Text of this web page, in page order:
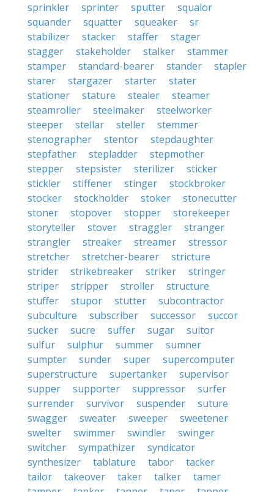
sprinkler
sprinter sputter
squalor
squander
squatter squeaker
sr
stabilizer
stacker staffer
stager
stagger
stakeholder stalker
stammer
stamper
standard-bearer stander
stapler
starer
stargazer starter
stater
stationer
stature stealer
steamer
steamroller
steelmaker
steelworker
steeper
stellar steller
stemmer
stenographer
stentor
stepdaughter
stepfather
stepladder
stepmother
stepper
stepsister sterilizer
sticker
stickler
stiffener stinger
stockbroker
stocker
stockholder stoker
stonecutter
stoner
stopover stopper
storekeeper
storyteller
stover straggler
stranger
strangler
streaker streamer
stressor
stretcher
stretcher-bearer
stricture
strider
strikebreaker striker
stringer
striper
stripper stroller
structure
stuffer
stupor stutter
subcontractor
subculture
subscriber successor
succor
sucker
sucre suffer sugar
suitor
sulfur
sulphur summer
sumner
sumpter
sunder super
supercomputer
superstructure
supertanker
supervisor
supper
supporter suppressor
surfer
surrender
survivor suspender
suture
swagger
sweater sweeper
sweetener
swelter
swimmer swindler
swinger
switcher
sympathizer
syndicator
synthesizer
tablature tabor
tacker
tailor
takeover taker talker
tamer